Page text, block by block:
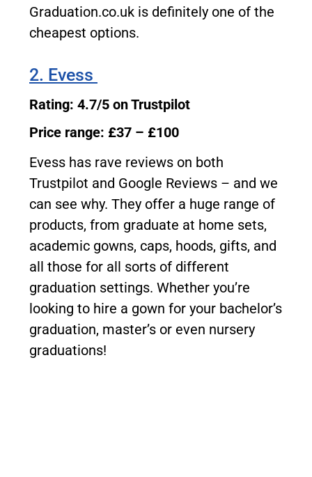
Graduation.co.uk is definitely one of the
cheapest options.
2. Evess
Rating: 4.7/5 on Trustpilot
Price range: £37 – £100
Evess has rave reviews on both
Trustpilot and Google Reviews – and we
can see why. They offer a huge range of
products, from graduate at home sets,
academic gowns, caps, hoods, gifts, and
all those for all sorts of different
graduation settings. Whether you’re
looking to hire a gown for your bachelor’s
graduation, master’s or even nursery
graduations!